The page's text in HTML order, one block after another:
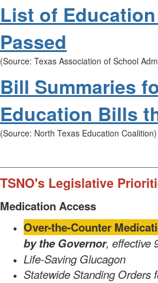
List of
Passed
(Source: Texas Association of School
Bill Summaries
Education Bills
(Source: North Texas Education Coalition)
TSNO's Legislative
Medication Access
Over-the-Counter
by the Governor, effective
Life-Saving Glucagon
Statewide Standing Orders